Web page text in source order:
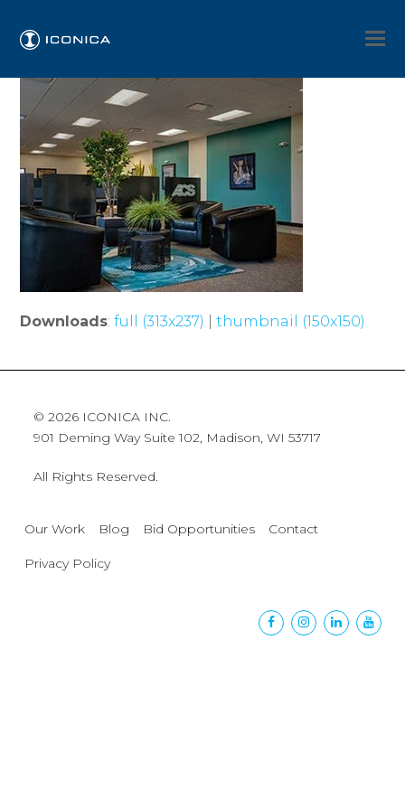
Downloads:full (313x237) |thumbnail (150x150)
© 2026 ICONICA INC.
901 Deming Way Suite 102, Madison, WI 53717
All Rights Reserved.
Our Work Blog Bid Opportunities Contact
Privacy Policy
FacebookInstagram
Linkedin